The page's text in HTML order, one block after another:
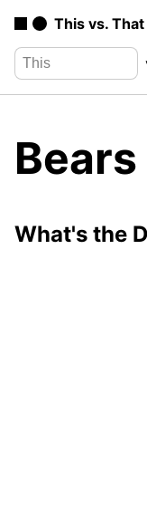
This vs. That
What's the